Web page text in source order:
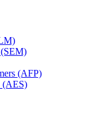
(AFP)
(AES)